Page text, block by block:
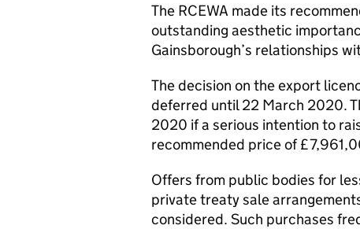
The RCEWA made its
outstanding aesthetic
Gainsborough’s relationships
The decision on the export
deferred until 22 March 2020.
2020 if a serious intention to
recommended price of
Offers from public bodies for
private treaty sale
considered. Such purchases